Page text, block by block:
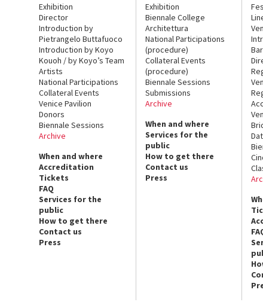
Exhibition
Director
Introduction by
Pietrangelo Buttafuoco
Introduction by Koyo
Kouoh / by Koyo’s Team
Artists
National Participations
Collateral Events
Venice Pavilion
Donors
Biennale Sessions
Archive
When and where
Accreditation
Tickets
FAQ
Services for the
public
How to get there
Contact us
Press
Exhibition
Biennale College
Architettura
National Participations
(procedure)
Collateral Events
(procedure)
Biennale Sessions
Submissions
Archive
When and where
Services for the
public
How to get there
Contact us
Press